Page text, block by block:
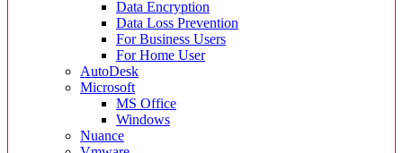
Data Encryption
Data Loss Prevention
For Business Users
For Home User
AutoDesk
Microsoft
MS Office
Windows
Nuance